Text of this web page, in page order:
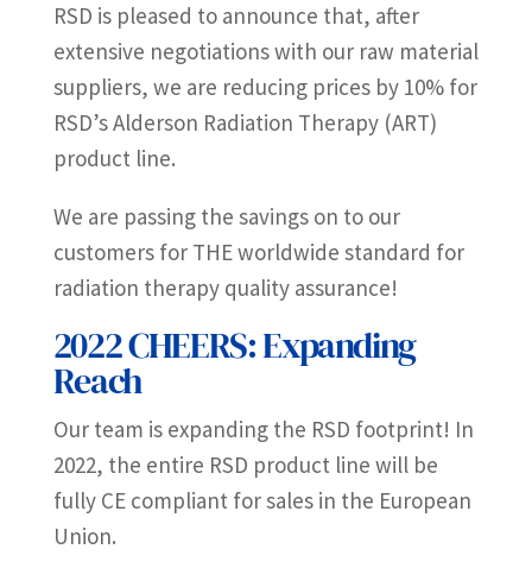
RSD is pleased to announce that, after
extensive negotiations with our raw material
suppliers, we are reducing prices by 10% for
RSD’s Alderson Radiation Therapy (ART)
product line.
We are passing the savings on to our
customers for THE worldwide standard for
radiation therapy quality assurance!
2022 CHEERS: Expanding
Reach
Our team is expanding the RSD footprint! In
2022, the entire RSD product line will be
fully CE compliant for sales in the European
Union.